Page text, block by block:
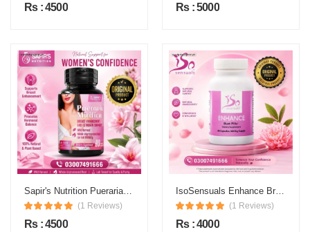
Rs : 4500 Rs : 5000
(1 Reviews)
Rs : 4500
(1 Reviews)
Rs : 4000